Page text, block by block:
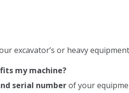
excavator’s or heavy
my machine?
serial numberof your